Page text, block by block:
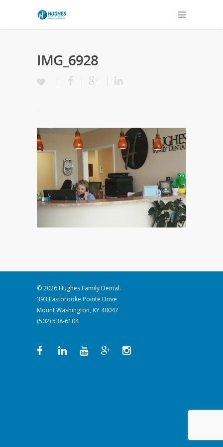
IMG_6928
© 2026 Hughes Family Dental.
393 Eastbrooke Pointe Drive
Mount Washington, KY 40047
(502) 538-6104